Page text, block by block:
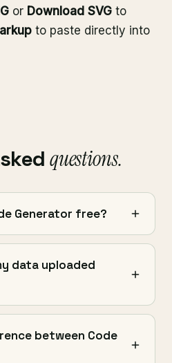
or Download SVG to
to paste directly into
questions.
Generator free?
data uploaded
between Code